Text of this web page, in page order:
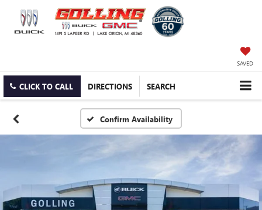
SAVED
CLICK TO CALL DIRECTIONS SEARCH
Confirm Availability